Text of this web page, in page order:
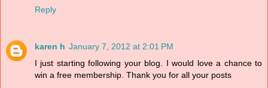
Reply
karen h January 7, 2012 at 2:01 PM
I just starting following your blog. I would love a chance to
win a free membership. Thank you for all your posts